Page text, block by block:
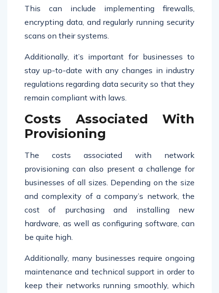
This can include implementing firewalls,
encrypting data, and regularly running security
scans on their systems.
Additionally, it’s important for businesses to
stay up-to-date with any changes in industry
regulations regarding data security so that they
remain compliant with laws.
Costs Associated With
Provisioning
The costs associated with network
provisioning can also present a challenge for
businesses of all sizes. Depending on the size
and complexity of a company’s network, the
cost of purchasing and installing new
hardware, as well as configuring software, can
be quite high.
Additionally, many businesses require ongoing
maintenance and technical support in order to
keep their networks running smoothly, which